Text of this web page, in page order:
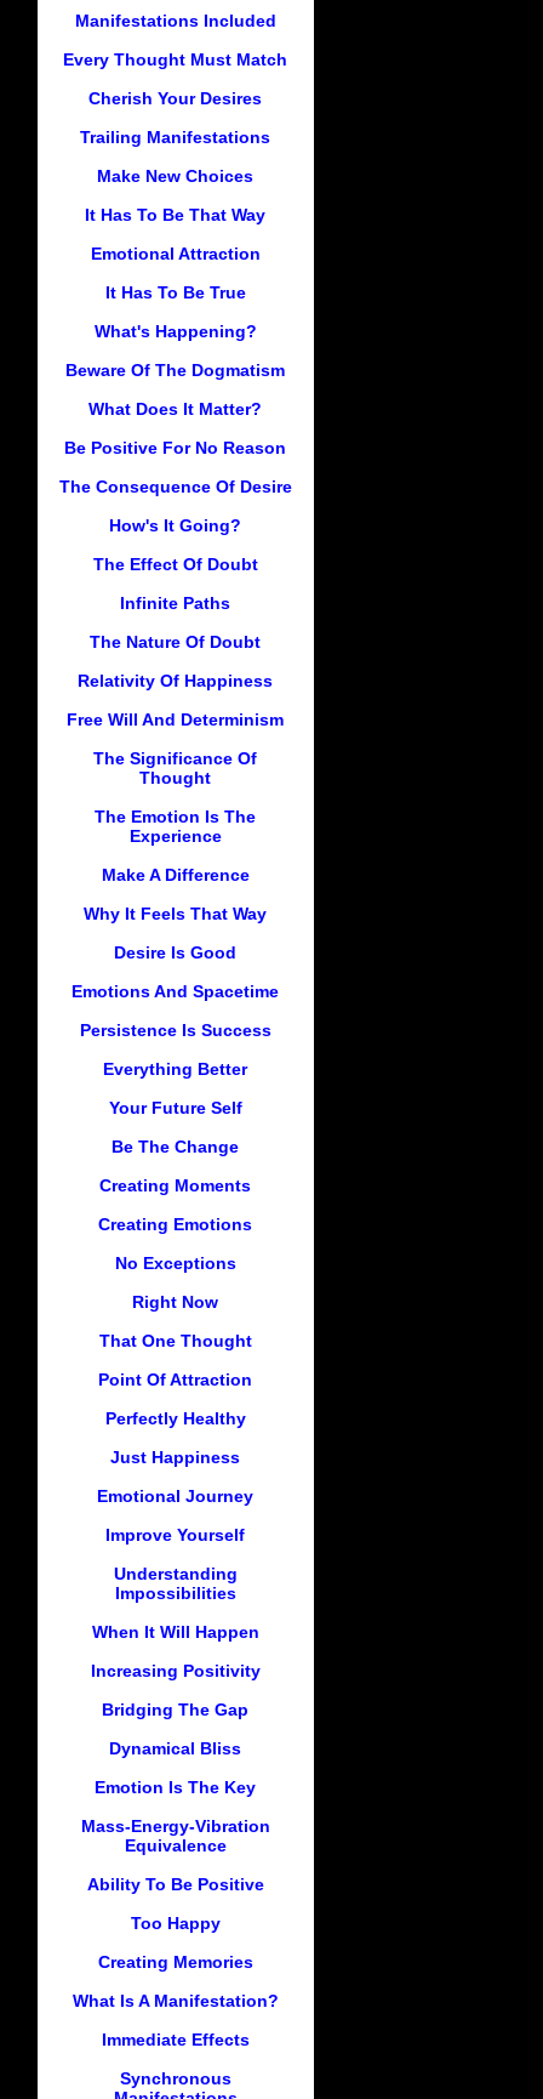
Manifestations Included
Every Thought Must Match
Cherish Your Desires
Trailing Manifestations
Make New Choices
It Has To Be That Way
Emotional Attraction
It Has To Be True
What's Happening?
Beware Of The Dogmatism
What Does It Matter?
Be Positive For No Reason
The Consequence Of Desire
How's It Going?
The Effect Of Doubt
Infinite Paths
The Nature Of Doubt
Relativity Of Happiness
Free Will And Determinism
The Significance Of
Thought
The Emotion Is The
Experience
Make A Difference
Why It Feels That Way
Desire Is Good
Emotions And Spacetime
Persistence Is Success
Everything Better
Your Future Self
Be The Change
Creating Moments
Creating Emotions
No Exceptions
Right Now
That One Thought
Point Of Attraction
Perfectly Healthy
Just Happiness
Emotional Journey
Improve Yourself
Understanding
Impossibilities
When It Will Happen
Increasing Positivity
Bridging The Gap
Dynamical Bliss
Emotion Is The Key
Mass-Energy-Vibration
Equivalence
Ability To Be Positive
Too Happy
Creating Memories
What Is A Manifestation?
Immediate Effects
Synchronous